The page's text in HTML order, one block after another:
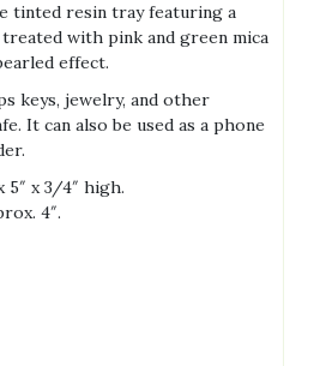
tinted resin tray featuring a
with pink and green mica
effect.
keys, jewelry, and other
It can also be used as a phone
5″ x 3/4″ high.
4″.